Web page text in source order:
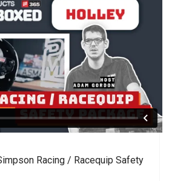
Racing / Racequip Safety